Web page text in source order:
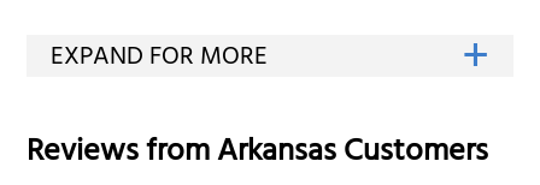
Reviews fromArkansasCustomers